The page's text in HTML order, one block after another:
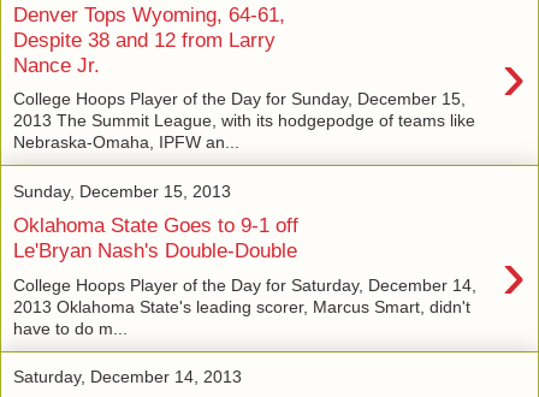
Denver Tops Wyoming, 64-61,
Despite 38 and 12 from Larry
Nance Jr.
›
College Hoops Player of the Day for Sunday, December 15,
2013 The Summit League, with its hodgepodge of teams like
Nebraska-Omaha, IPFW an...
Sunday, December 15, 2013
Oklahoma State Goes to 9-1 off
Le'Bryan Nash's Double-Double
›
College Hoops Player of the Day for Saturday, December 14,
2013 Oklahoma State's leading scorer, Marcus Smart, didn't
have to do m...
Saturday, December 14, 2013